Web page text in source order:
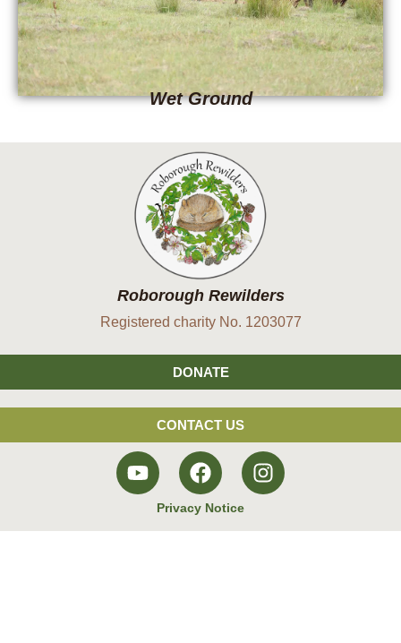
Wet Ground
Roborough Rewilders
Registered charity No. 1203077
DONATE
CONTACT US
Privacy Notice